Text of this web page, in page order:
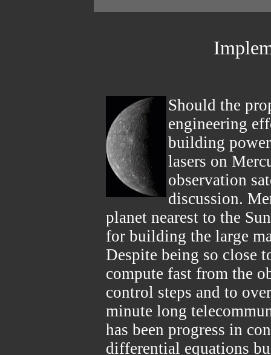
Should the
engineering
building
lasers on
observation
discussion.
planet nearest to the
for building the large
Despite being so close
compute fast from the
control steps and to
minute long
has been progress in
differential equations